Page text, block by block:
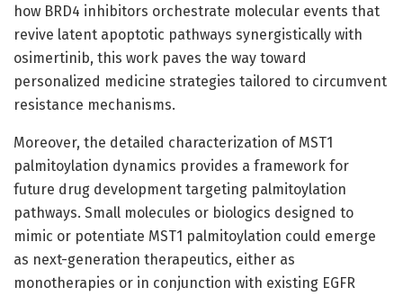
how BRD4 inhibitors orchestrate molecular events that
revive latent apoptotic pathways synergistically with
osimertinib, this work paves the way toward
personalized medicine strategies tailored to circumvent
resistance mechanisms.
Moreover, the detailed characterization of MST1
palmitoylation dynamics provides a framework for
future drug development targeting palmitoylation
pathways. Small molecules or biologics designed to
mimic or potentiate MST1 palmitoylation could emerge
as next-generation therapeutics, either as
monotherapies or in conjunction with existing EGFR